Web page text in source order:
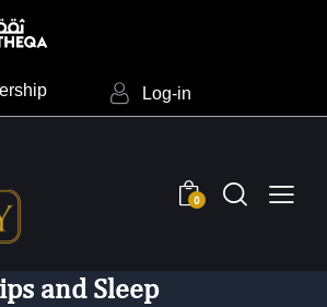
Log-in
0
and Sleep